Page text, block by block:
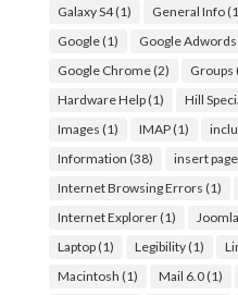
Galaxy S4(1) General Info
Google(1) Google
Google Chrome(2) Groups
Hardware Help(1) Hill
Images (1) IMAP(1)
Information (38) insert
Internet Browsing Errors (1)
Internet Explorer(1)
Laptop(1) Legibility(1)
Macintosh (1) Mail 6.0(1)